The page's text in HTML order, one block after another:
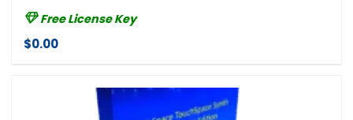
Free License Key
$0.00